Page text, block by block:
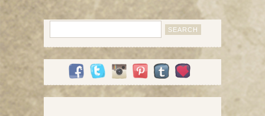
for: